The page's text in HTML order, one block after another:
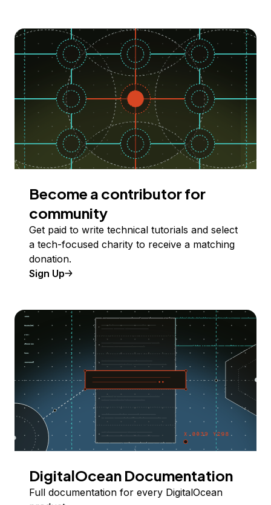
Become a contributor for
community
Get paid to write technical tutorials and select
a tech-focused charity to receive a matching
donation.
Sign Up
DigitalOcean Documentation
Full documentation for every DigitalOcean